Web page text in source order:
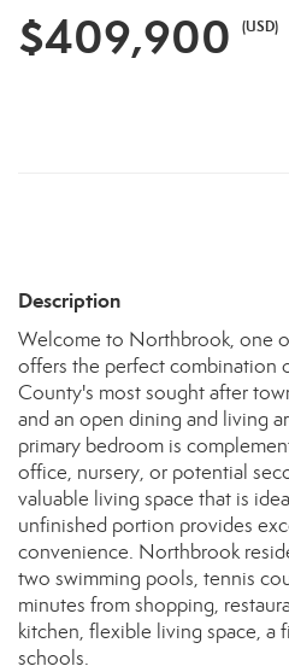
$409,900 (USD)
Description
Welcome to Northbrook, one
offers the perfect combination
County's most sought after
and an open dining and living
primary bedroom is
office, nursery, or potential
valuable living space that is
unfinished portion provides
convenience. Northbrook
two swimming pools, tennis
minutes from shopping,
kitchen, flexible living space, a
schools.